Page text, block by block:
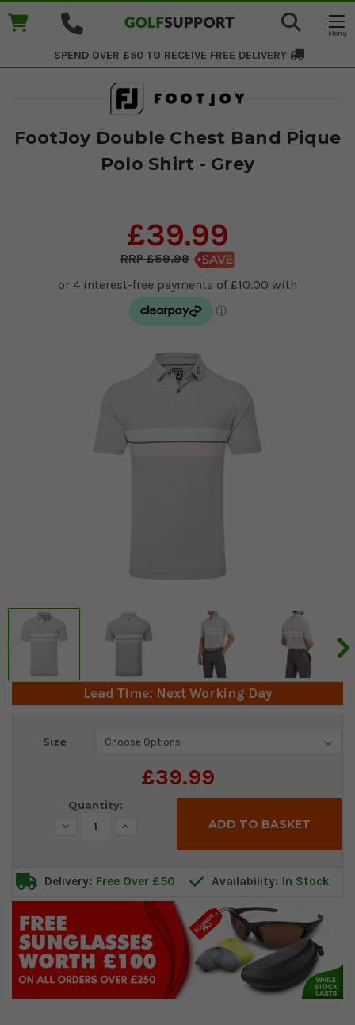
SPEND OVER £50 TO RECEIVE FREE DELIVERY
FootJoy Double Chest Band Pique
Polo Shirt - Grey
£39.99
£59.99
Lead Time: Next Working Day
Size
£39.99
Current
Quantity:
Decrease Increase
Delivery: Free Over £50 Availability: In Stock